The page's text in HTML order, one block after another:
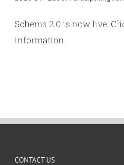
Schema 2.0 is now live.
information.
CONTACT US